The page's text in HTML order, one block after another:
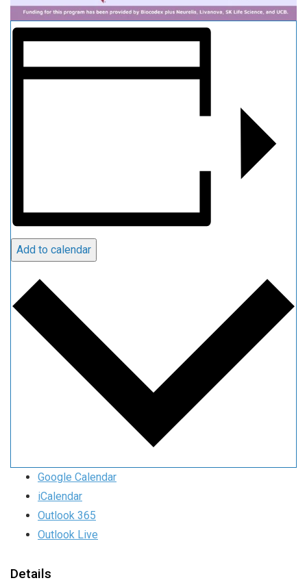
Add to calendar
Google Calendar
iCalendar
Outlook 365
Outlook Live
Details